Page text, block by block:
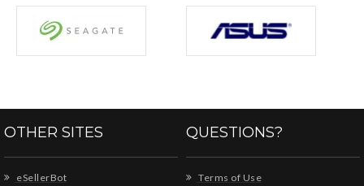
OTHER SITES
eSellerBot
QUESTIONS?
Terms of Use